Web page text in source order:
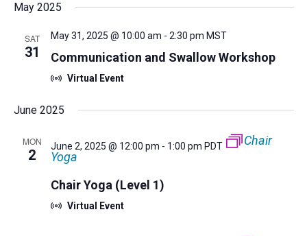
and
Views
Navigation
date.
May 2025
SAT
31 Communication and Swallow Workshop
May 31, 2025 @ 10:00 am - 2:30 pm MST
Virtual Event
June 2025
MON
2
Chair Yoga (Level 1)
June 2, 2025 @ 12:00 pm - 1:00 pm PDT
Chair
Yoga
Virtual Event